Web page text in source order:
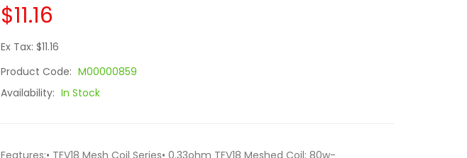
$11.16
Ex Tax: $11.16
Product Code: M00000859
Availability: In Stock
Features:• TFV18 Mesh Coil Series• 0.33ohm TFV18 Meshed Coil: 80w-